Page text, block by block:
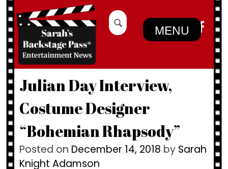
to
content
Search
for:
MENU
Julian Day Interview,
Costume Designer
“Bohemian Rhapsody”
Posted on December 14, 2018 by Sarah
Knight Adamson